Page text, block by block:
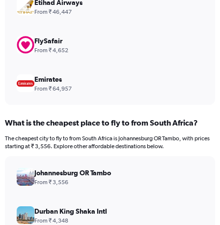
values.
Range:
75000.
Etihad Airways
From ₹ 46,447
FlySafair
From ₹ 4,652
Emirates
From ₹ 64,957
What is the cheapest place to fly to from South Africa?
The cheapest city to fly to from South Africa is Johannesburg OR Tambo, with prices
starting at ₹ 3,556. Explore other affordable destinations below.
Johannesburg OR Tambo
From ₹ 3,556
Durban King Shaka Intl
From ₹ 4,348